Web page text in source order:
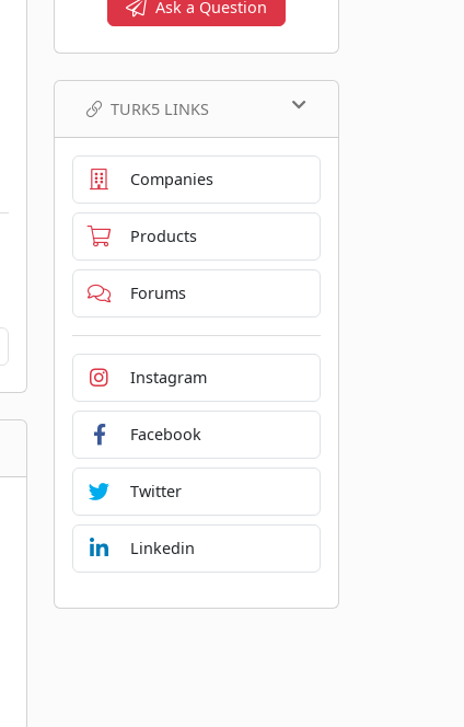
Ask a Question
TURK5 LINKS
Companies
Products
Forums
Instagram
Facebook
Twitter
Linkedin